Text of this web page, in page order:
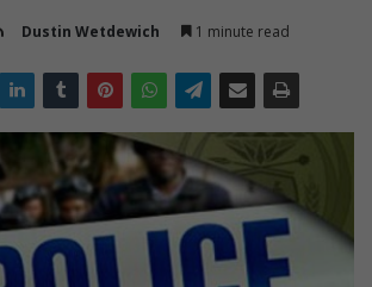
Dustin Wetdewich 1 minute read